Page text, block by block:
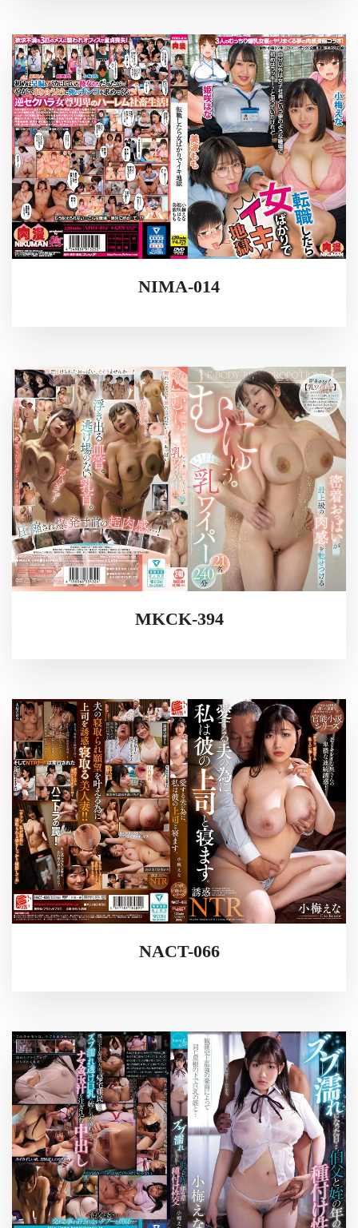
NIMA-014
MKCK-394
NACT-066